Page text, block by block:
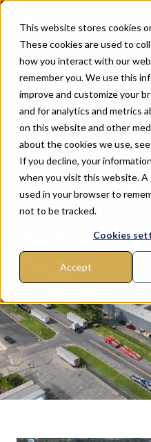
This website stores cookies
These cookies are used to
how you interact with our
remember you. We use this
improve and customize your
and for analytics and metrics
on this website and other
about the cookies we use,
If you decline, your
when you visit this website. A
used in your browser to
not to be tracked.
Cookies
Accept
SMR-ASSATEAGUE
Back to Solar Projects
Client
Category Flat
Tilt angle
Location
Mounting Bifacial
Project size